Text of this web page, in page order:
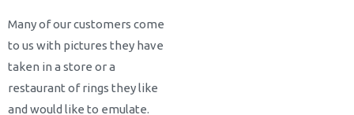
Many of our customers come
to us with pictures they have
taken in a store or a
restaurant of rings they like
and would like to emulate.